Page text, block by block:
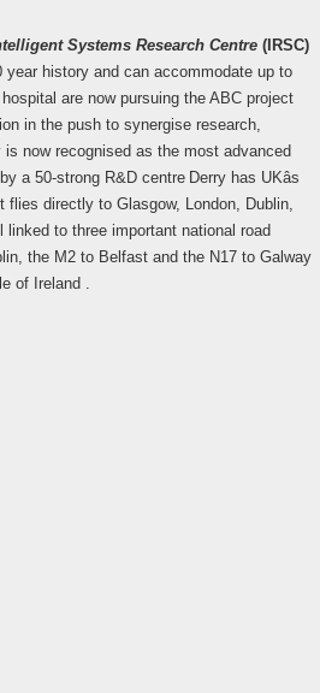
Systems Research Centre (IRSC)
year history and can accommodate up to
are now pursuing the ABC project
in the push to synergise research,
now recognised as the most advanced
a 50-strong R&D centre Derry has UKâs
directly to Glasgow, London, Dublin,
to three important national road
the M2 to Belfast and the N17 to Galway
of Ireland .